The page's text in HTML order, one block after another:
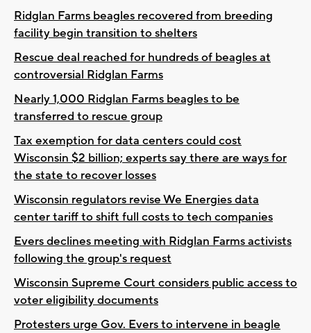
Ridglan Farms beagles recovered from breeding
facility begin transition to shelters
Rescue deal reached for hundreds of beagles at
controversial Ridglan Farms
Nearly 1,000 Ridglan Farms beagles to be
transferred to rescue group
Tax exemption for data centers could cost
Wisconsin $2 billion; experts say there are ways for
the state to recover losses
Wisconsin regulators revise We Energies data
center tariff to shift full costs to tech companies
Evers declines meeting with Ridglan Farms activists
following the group's request
Wisconsin Supreme Court considers public access to
voter eligibility documents
Protesters urge Gov. Evers to intervene in beagle